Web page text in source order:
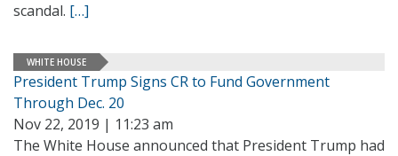
scandal. […]
WHITE HOUSE
President Trump Signs CR to Fund Government
Through Dec. 20
Nov 22, 2019 | 11:23 am
The White House announced that President Trump had